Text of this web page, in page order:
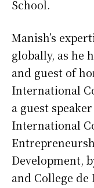
School.
Manish’s
globally, as he
and guest of
International
a guest
International
Development,
and College de